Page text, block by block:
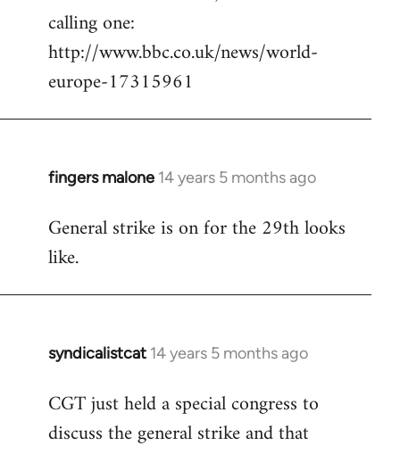
calling one:
http://www.bbc.co.uk/news/world-
europe-17315961
fingers malone 14 years 5 months ago
In
to
Welcome
libcom.org
General strike is on for the 29th looks
like.
syndicalistcat 14 years 5 months ago
In
to
Welcome
CGT just held a special congress to
discuss the general strike and that